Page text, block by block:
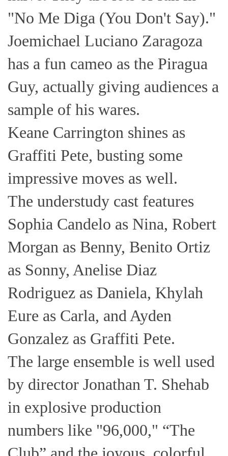
"No Me Diga (You Don't Say)."
Joemichael Luciano Zaragoza
has a fun cameo as the Piragua
Guy, actually giving audiences a
sample of his wares.
Keane Carrington shines as
Graffiti Pete, busting some
impressive moves as well.
The understudy cast features
Sophia Candelo as Nina, Robert
Morgan as Benny, Benito Ortiz
as Sonny, Anelise Diaz
Rodriguez as Daniela, Khylah
Eure as Carla, and Ayden
Gonzalez as Graffiti Pete.
The large ensemble is well used
by director Jonathan T. Shehab
in explosive production
numbers like "96,000," “The